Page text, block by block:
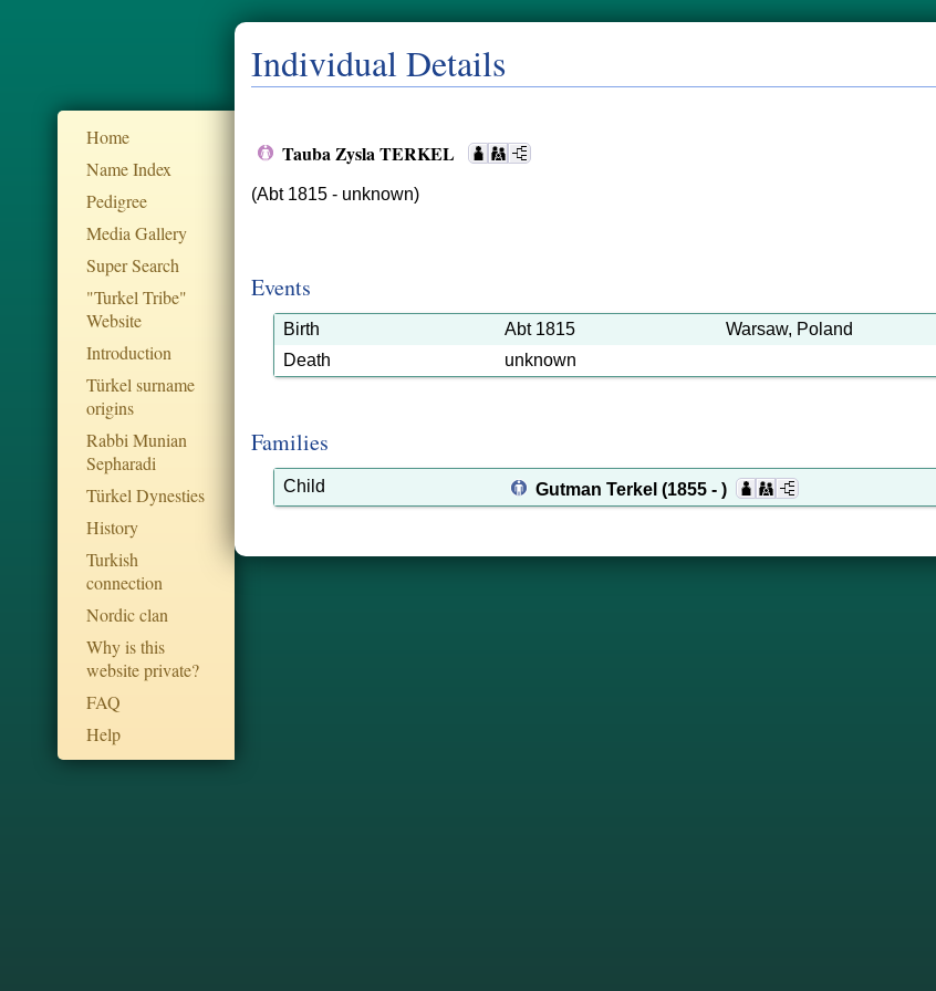
Home
Name Index
Pedigree
Media Gallery
Super Search
"Turkel Tribe"
Website
Introduction
Türkel surname
origins
Rabbi Munian
Sepharadi
Türkel Dynesties
History
Turkish
connection
Nordic clan
Why is this
website private?
FAQ
Help
Individual Details
Tauba Zysla TERKEL
(Abt 1815 - unknown)
Events
Birth Abt 1815
Warsaw, Poland
Death
unknown
Families
Child Gutman Terkel (1855 - )